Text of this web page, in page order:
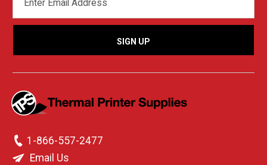
ADDRESS
1-866-557-2477
Email Us